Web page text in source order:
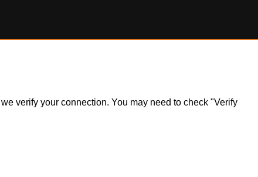
verify your connection. You may need to check "Verify